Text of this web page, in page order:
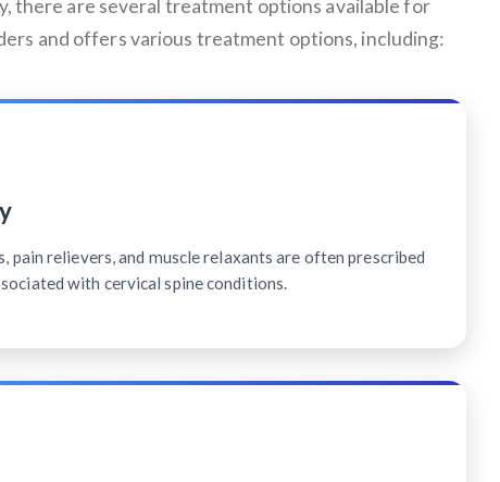
there are several treatment options available for
and offers various treatment options, including:
relievers, and muscle relaxants are often prescribed
with cervical spine conditions.